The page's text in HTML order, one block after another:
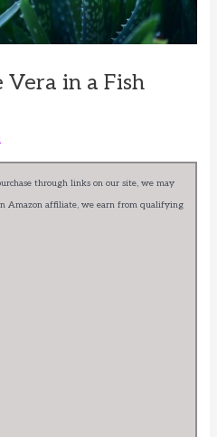
Vera in a Fish
through links on our site, we may
Amazon affiliate, we earn from qualifying